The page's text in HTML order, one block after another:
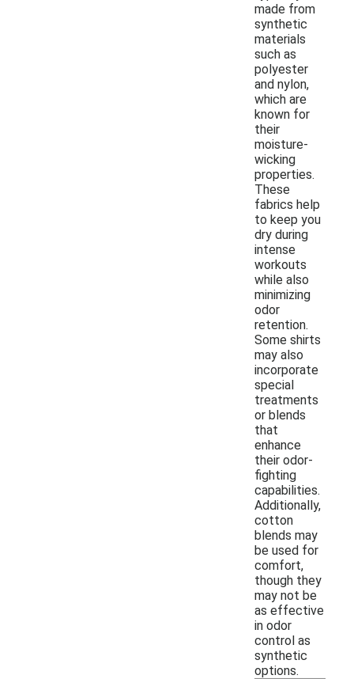
made from
synthetic
materials
such as
polyester
and nylon,
which are
known for
their
moisture-
wicking
properties.
These
fabrics help
to keep you
dry during
intense
workouts
while also
minimizing
odor
retention.
Some shirts
may also
incorporate
special
treatments
or blends
that
enhance
their odor-
fighting
capabilities.
Additionally,
cotton
blends may
be used for
comfort,
though they
may not be
as effective
in odor
control as
synthetic
options.